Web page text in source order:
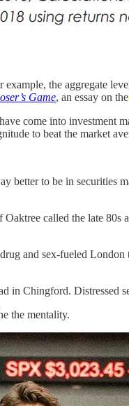
the aggregate
Game, an essay on the
come into
to beat the market
better to be in securities
called the late 80s
and sex-fueled
in Chingford. Distressed
the mentality.